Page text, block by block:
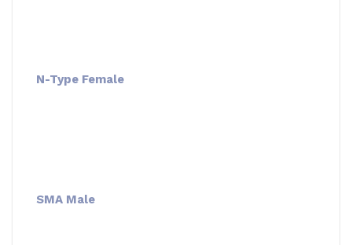
N-Type Female
SMA Male